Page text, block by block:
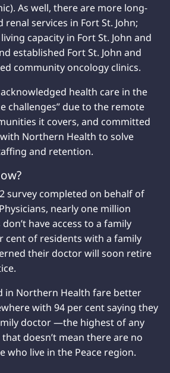
As well, there are more long-
services in Fort St. John;
capacity in Fort St. John and
established Fort St. John and
community oncology clinics.
health care in the
challenges” due to the remote
it covers, and committed
Northern Health to solve
and retention.
survey completed on behalf of
nearly one million
have access to a family
cent of residents with a family
their doctor will soon retire
in Northern Health fare better
with 94 per cent saying they
doctor —the highest of any
doesn’t mean there are no
who live in the Peace region.